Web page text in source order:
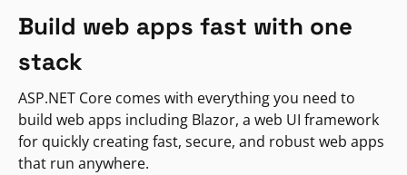
Build web apps fast with one
stack
ASP.NET Core comes with everything you need to
build web apps including Blazor, a web UI framework
for quickly creating fast, secure, and robust web apps
that run anywhere.